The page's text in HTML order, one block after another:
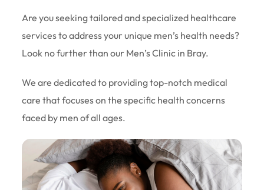
Are you seeking tailored and specialized healthcare
services to address your unique men’s health needs?
Look no further than our Men’s Clinic in Bray.
We are dedicated to providing top-notch medical
care that focuses on the specific health concerns
faced by men of all ages.